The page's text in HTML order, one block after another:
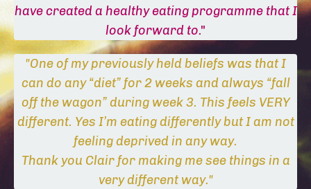
have created a healthy eating programme that I
look forward to."
"One of my previously held beliefs was that I
can do any “diet” for 2 weeks and always “fall
off the wagon” during week 3. This feels VERY
different. Yes I’m eating differently but I am not
feeling deprived in any way.
Thank you Clair for making me see things in a
very different way."